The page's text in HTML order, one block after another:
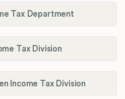
Tax Department
Tax Division
Income Tax Division